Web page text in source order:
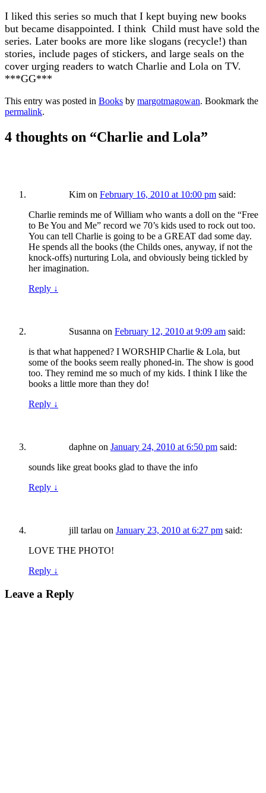
I liked this series so much that I kept buying new books
but became disappointed. I think Child must have sold the
series. Later books are more like slogans (recycle!) than
stories, include pages of stickers, and large seals on the
cover urging readers to watch Charlie and Lola on TV.
***GG***
This entry was posted in Books by margotmagowan. Bookmark the
permalink.
4 thoughts on “Charlie and Lola”
Kim on February 16, 2010 at 10:00 pm said:
Charlie reminds me of William who wants a doll on the “Free
to Be You and Me” record we 70’s kids used to rock out too.
You can tell Charlie is going to be a GREAT dad some day.
He spends all the books (the Childs ones, anyway, if not the
knock-offs) nurturing Lola, and obviously being tickled by
her imagination.
Reply ↓
Susanna on February 12, 2010 at 9:09 am said:
is that what happened? I WORSHIP Charlie & Lola, but
some of the books seem really phoned-in. The show is good
too. They remind me so much of my kids. I think I like the
books a little more than they do!
Reply ↓
daphne on January 24, 2010 at 6:50 pm said:
sounds like great books glad to thave the info
Reply ↓
jill tarlau on January 23, 2010 at 6:27 pm said:
LOVE THE PHOTO!
Reply ↓
Leave a Reply